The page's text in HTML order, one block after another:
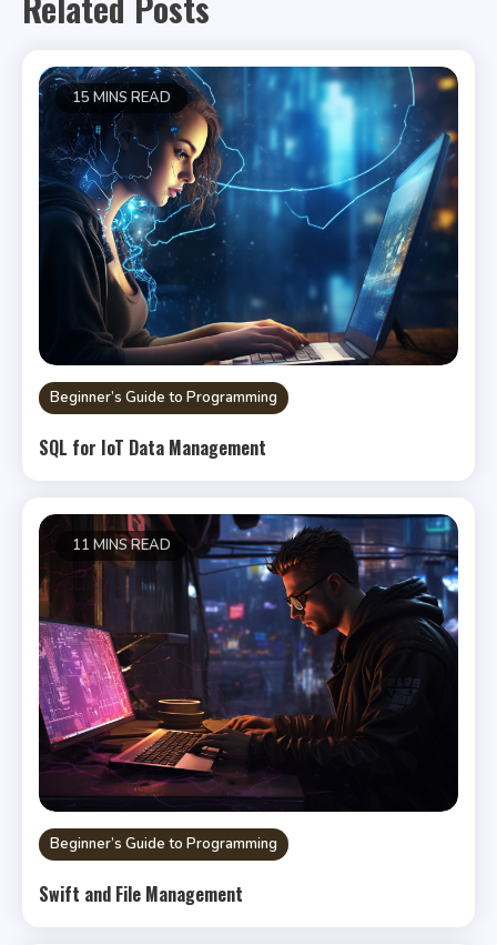
15 MINS READ
Beginner’s Guide to Programming
SQL for IoT Data Management
11 MINS READ
Beginner’s Guide to Programming
Swift and File Management